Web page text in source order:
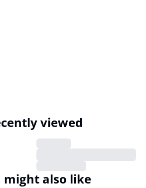
viewed
might also like